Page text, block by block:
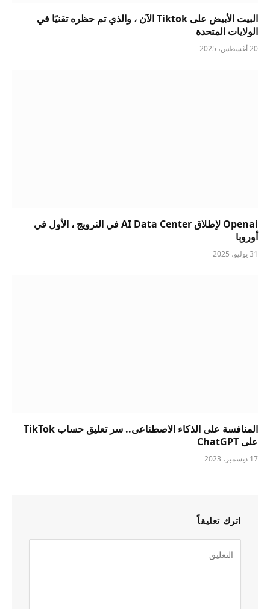
البيت الأبيض على Tiktok الآن ، والذي تم حظره تقنيًا في
الولايات المتحدة
20 أغسطس، 2025
Openai لإطلاق AI Data Center في النرويج ، الأول في
أوروبا
31 يوليو، 2025
المنافسة على الذكاء الاصطناعى.. سر تعليق حساب TikTok
على ChatGPT
17 ديسمبر، 2023
اترك تعليقاً